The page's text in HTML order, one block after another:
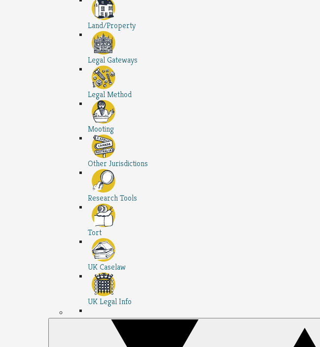
Land/Property
Legal Gateways
Legal Method
Mooting
Other Jurisdictions
Research Tools
Tort
UK Caselaw
UK Legal Info